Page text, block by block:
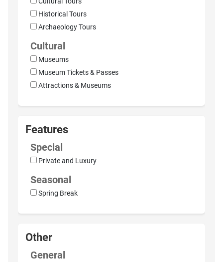
Historical Tours
Archaeology Tours
Cultural
Museums
Museum Tickets & Passes
Attractions & Museums
Features
Special
Private and Luxury
Seasonal
Spring Break
Other
General